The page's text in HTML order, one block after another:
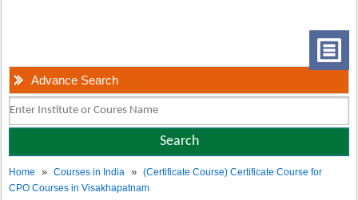
Advance Search
Home »Courses in India »(Certificate Course) Certificate Course for
CPO Courses in Visakhapatnam